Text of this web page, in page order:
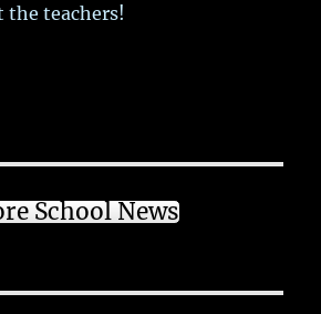
the teachers!
School News